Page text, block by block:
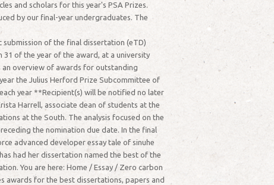
and scholars for this year's PSA Prizes.
by our final-year undergraduates. The
submission of the final dissertation (eTD)
31 of the year of the award, at a university
an overview of awards for outstanding
the Julius Herford Prize Subcommittee of
year **Recipient(s) will be notified no later
Harrell, associate dean of students at the
at the South. The analysis focused on the
the nomination due date. In the final
advanced developer essay tale of sinuhe
had her dissertation named the best of the
You are here: Home / Essay / Zero carbon
awards for the best dissertations, papers and